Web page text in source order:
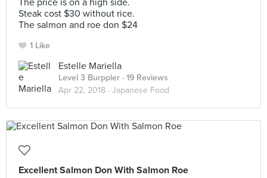
The price is on a high side.
Steak cost $30 without rice.
The salmon and roe don $24
1 Like
Estelle Mariella
Level 3 Burppler · 19 Reviews
Apr 22, 2018 · Japanese Food
Excellent Salmon Don With Salmon Roe